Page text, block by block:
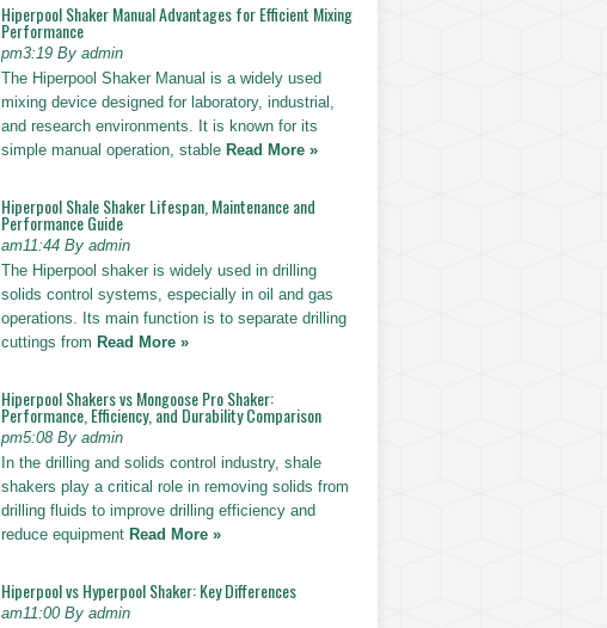
Hiperpool Shaker Manual Advantages for Efficient Mixing
Performance
pm3:19 By admin
The Hiperpool Shaker Manual is a widely used
mixing device designed for laboratory, industrial,
and research environments. It is known for its
simple manual operation, stable Read More »
Hiperpool Shale Shaker Lifespan, Maintenance and
Performance Guide
am11:44 By admin
The Hiperpool shaker is widely used in drilling
solids control systems, especially in oil and gas
operations. Its main function is to separate drilling
cuttings from Read More »
Hiperpool Shakers vs Mongoose Pro Shaker:
Performance, Efficiency, and Durability Comparison
pm5:08 By admin
In the drilling and solids control industry, shale
shakers play a critical role in removing solids from
drilling fluids to improve drilling efficiency and
reduce equipment Read More »
Hiperpool vs Hyperpool Shaker: Key Differences
am11:00 By admin